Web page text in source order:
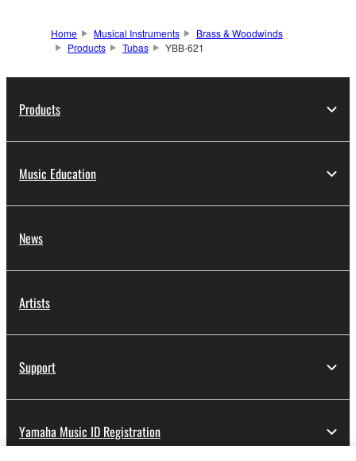
Home Musical Instruments
Brass & Woodwinds
Products
Tubas YBB-621
Products
Music Education
News
Artists
Support
Yamaha Music ID Registration